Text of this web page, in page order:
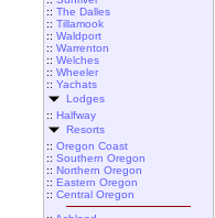
:: The Dalles
:: Tillamook
:: Waldport
:: Warrenton
:: Welches
:: Wheeler
:: Yachats
Lodges
:: Halfway
Resorts
:: Oregon Coast
:: Southern Oregon
:: Northern Oregon
:: Eastern Oregon
:: Central Oregon